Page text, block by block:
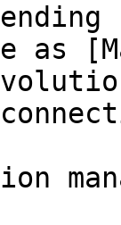
as